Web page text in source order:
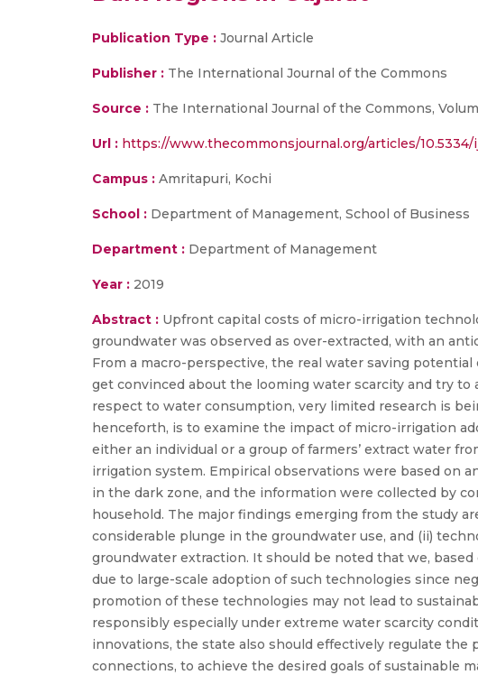
Publication Type : Journal Article
Publisher : The International Journal of the Commons
Source : The International Journal of the Commons,
Url : https://www.thecommonsjournal.org/articles/10.5334/
Campus : Amritapuri, Kochi
School : Department of Management, School of Business
Department : Department of Management
Year : 2019
Abstract : Upfront capital costs of micro-irrigation
groundwater was observed as over-extracted, with an
From a macro-perspective, the real water saving
get convinced about the looming water scarcity and try
respect to water consumption, very limited research is
henceforth, is to examine the impact of micro-irrigation
either an individual or a group of farmers’ extract water
irrigation system. Empirical observations were based on
in the dark zone, and the information were collected by
household. The major findings emerging from the study
considerable plunge in the groundwater use, and (ii)
groundwater extraction. It should be noted that we,
due to large-scale adoption of such technologies since
promotion of these technologies may not lead to
responsibly especially under extreme water scarcity
innovations, the state also should effectively regulate
connections, to achieve the desired goals of sustainable